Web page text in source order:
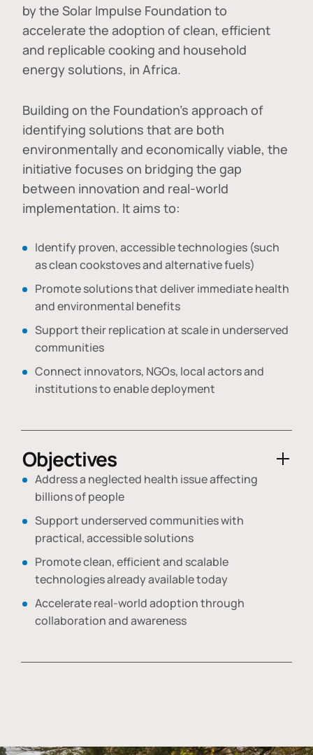
by the Solar Impulse Foundation to
accelerate the adoption ofclean, efficient
and replicable cooking and household
energy solutions, in Africa.
Building on the Foundation's approach of
identifying solutions that are both
environmentally and economically viable, the
initiative focuses on bridging the gap
between innovation and real-world
implementation. It aims to:
Identify proven, accessible technologies (such
as clean cookstoves and alternative fuels)
Promote solutions that deliver immediate health
and environmental benefits
Support their replication at scale in underserved
communities
Connect innovators, NGOs, local actors and
institutions to enable deployment
Objectives
Address a neglected health issue affecting
billions of people
Support underserved communities with
practical, accessible solutions
Promote clean, efficient and scalable
technologies already available today
Accelerate real-world adoption through
collaboration and awareness